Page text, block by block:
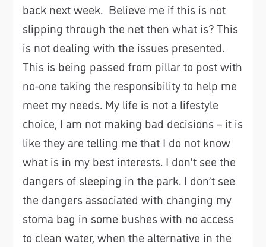
back next week. Believe me if this is not
slipping through the net then what is? This
is not dealing with the issues presented.
This is being passed from pillar to post with
no-one taking the responsibility to help me
meet my needs. My life is not a lifestyle
choice, I am not making bad decisions – it is
like they are telling me that I do not know
what is in my best interests. I don’t see the
dangers of sleeping in the park. I don’t see
the dangers associated with changing my
stoma bag in some bushes with no access
to clean water, when the alternative in the